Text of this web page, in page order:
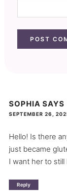
SOPHIA SAYS
SEPTEMBER 26,
Hello! Is there
just became
I want her to
Reply